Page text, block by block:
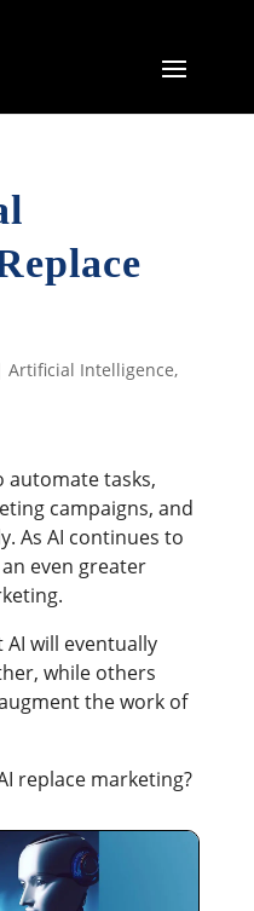
Artificial Intelligence,
automate tasks,
campaigns, and
As AI continues to
even greater
will eventually
while others
the work of
replace marketing?